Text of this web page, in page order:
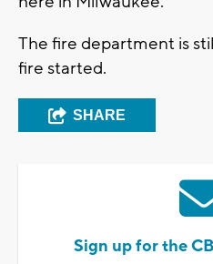
The fire department is
fire started.
SHARE
Sign up for the